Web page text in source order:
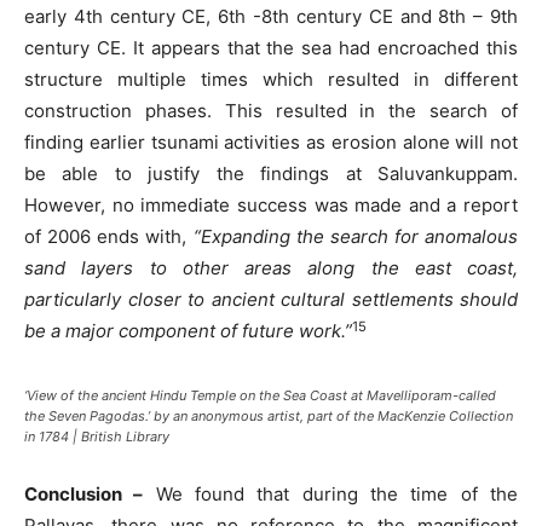
early 4th century CE, 6th -8th century CE and 8th – 9th
century CE. It appears that the sea had encroached this
structure multiple times which resulted in different
construction phases. This resulted in the search of
finding earlier tsunami activities as erosion alone will not
be able to justify the findings at Saluvankuppam.
However, no immediate success was made and a report
of 2006 ends with, “Expanding the search for anomalous
sand layers to other areas along the east coast,
particularly closer to ancient cultural settlements should
be a major component of future work.”15
‘View of the ancient Hindu Temple on the Sea Coast at Mavelliporam-called
the Seven Pagodas.’ by an anonymous artist, part of the MacKenzie Collection
in 1784 | British Library
Conclusion – We found that during the time of the